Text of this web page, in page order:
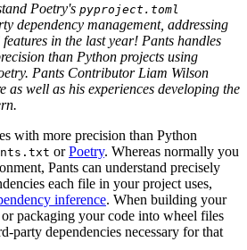
Poetry's pyproject.toml
dependency management, addressing
in the last year! Pants handles
than Python projects using
Pants Contributor Liam Wilson
as well as his experiences developing the
with more precision than Python
orPoetry. Whereas normally you
Pants can understand precisely
each file in your project uses,
inference. When building your
packaging your code into wheel files
party dependencies necessary for that